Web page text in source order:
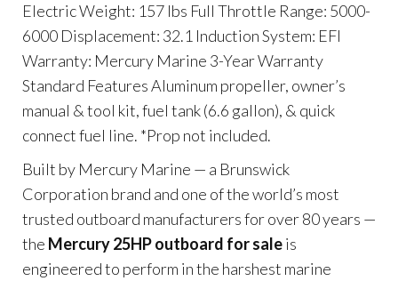
Electric Weight: 157 lbs Full Throttle Range: 5000-
6000 Displacement: 32.1 Induction System: EFI
Warranty: Mercury Marine 3-Year Warranty
Standard Features Aluminum propeller, owner’s
manual & tool kit, fuel tank (6.6 gallon), & quick
connect fuel line. *Prop not included.
Built by Mercury Marine — a Brunswick
Corporation brand and one of the world’s most
trusted outboard manufacturers for over 80 years —
the Mercury 25HP outboard for saleis
engineered to perform in the harshest marine